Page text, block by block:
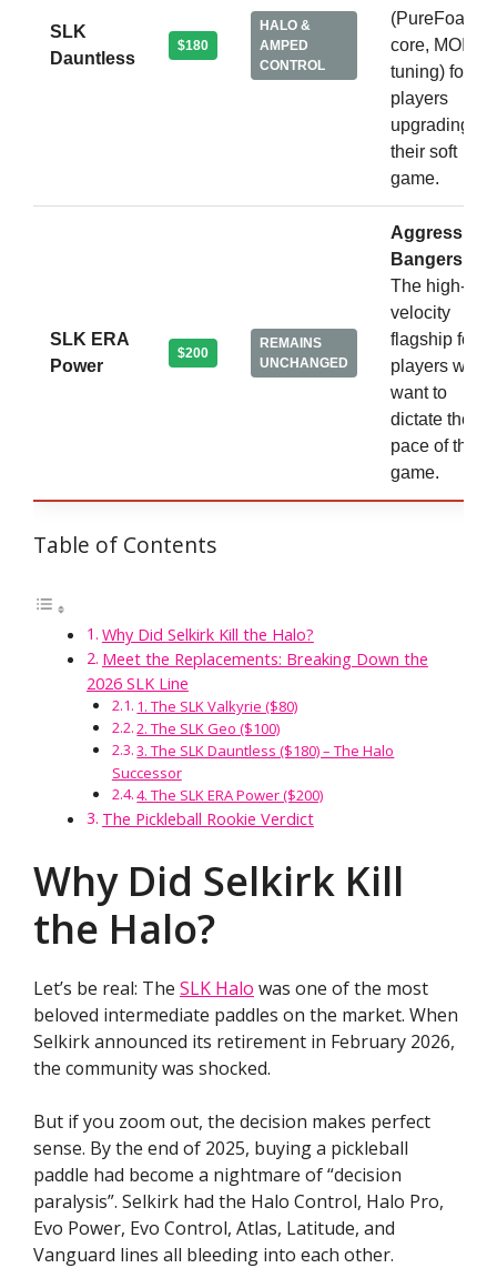
SLK
Dauntless
$180
HALO &
AMPED
CONTROL
(PureFoam
core, MOI
tuning) for
players
upgrading
their soft
game.
SLK ERA
Power
$200
REMAINS
UNCHANGED
Aggressive
Bangers.
The high-
velocity
flagship for
players who
want to
dictate the
pace of the
game.
Table of Contents
Why Did Selkirk Kill the Halo?
Meet the Replacements: Breaking Down the
2026 SLK Line
1. The SLK Valkyrie ($80)
2. The SLK Geo ($100)
3. The SLK Dauntless ($180) – The Halo
Successor
4. The SLK ERA Power ($200)
The Pickleball Rookie Verdict
Why Did Selkirk Kill
the Halo?
Let’s be real: The SLK Halo was one of the most
beloved intermediate paddles on the market. When
Selkirk announced its retirement in February 2026,
the community was shocked.
But if you zoom out, the decision makes perfect
sense. By the end of 2025, buying a pickleball
paddle had become a nightmare of “decision
paralysis”. Selkirk had the Halo Control, Halo Pro,
Evo Power, Evo Control, Atlas, Latitude, and
Vanguard lines all bleeding into each other.